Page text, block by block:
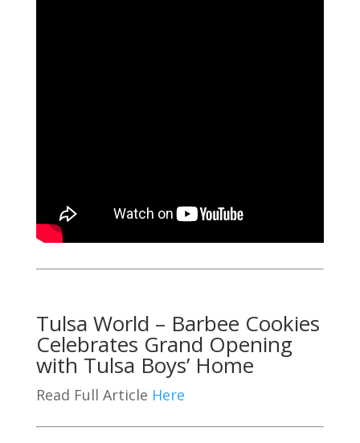
Tulsa World – Barbee Cookies
Celebrates Grand Opening
with Tulsa Boys’ Home
Read Full Article Here